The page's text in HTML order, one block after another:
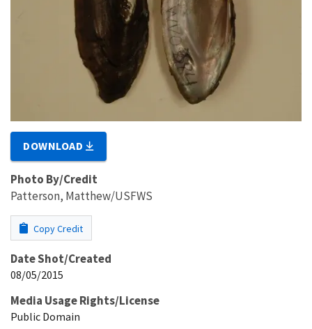
DOWNLOAD
Photo By/Credit
Patterson, Matthew/USFWS
Copy Credit
Date Shot/Created
08/05/2015
Media Usage Rights/License
Public Domain